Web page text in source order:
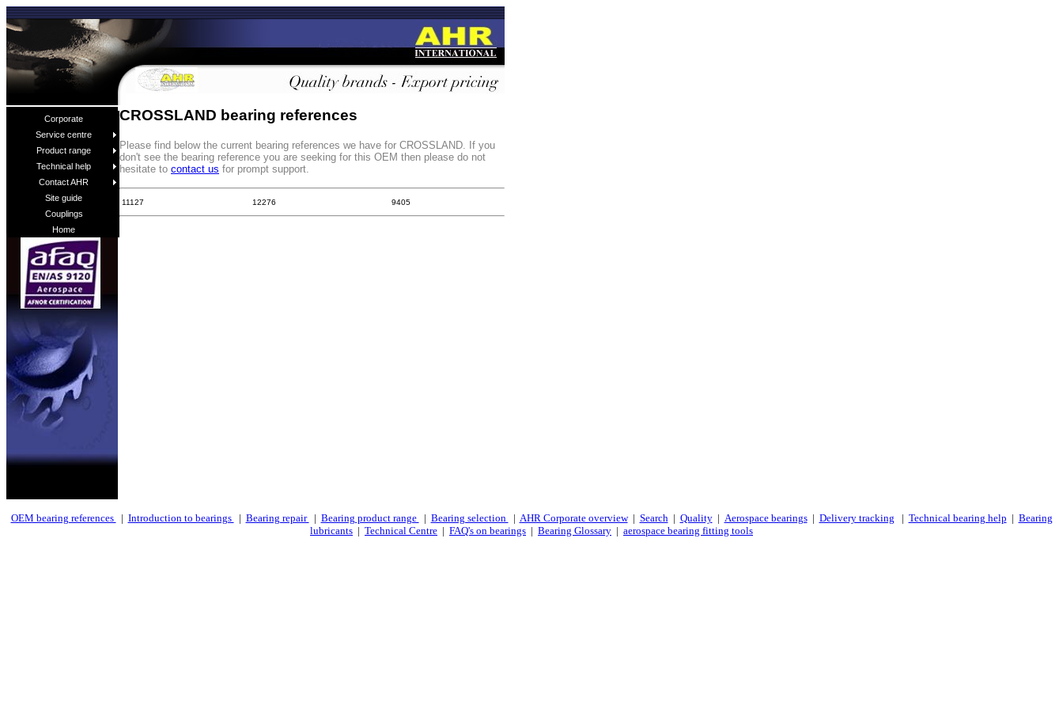
Corporate
Service centre
Product range
Technical help
Contact AHR
Site guide
Couplings
Home
CROSSLAND bearing references
Please find below the current bearing references we have for CROSSLAND. If you
don't see the bearing reference you are seeking for this OEM then please do not
hesitate to contact us for prompt support.
11127 12276 9405
OEM bearing references | Introduction to bearings | Bearing repair | Bearing product range | Bearing selection | AHR Corporate overview| Search| Quality| Aerospace bearings| Delivery tracking | Technical bearing help | Bearing
lubricants | Technical Centre | FAQ's on bearings | Bearing Glossary | aerospace bearing fitting tools